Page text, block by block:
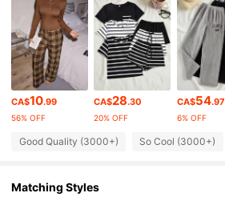
4.84 37K Followers
37K Followers
4.84
CA$10.99
56% OFF
CA$28.30
20% OFF
CA$54.97
6% OFF
Good Quality (3000+) So Cool (3000+)
Matching Styles